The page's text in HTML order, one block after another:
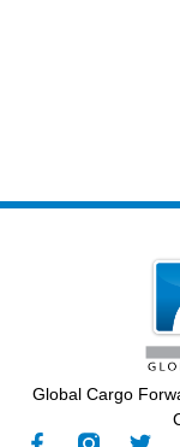
Global Cargo